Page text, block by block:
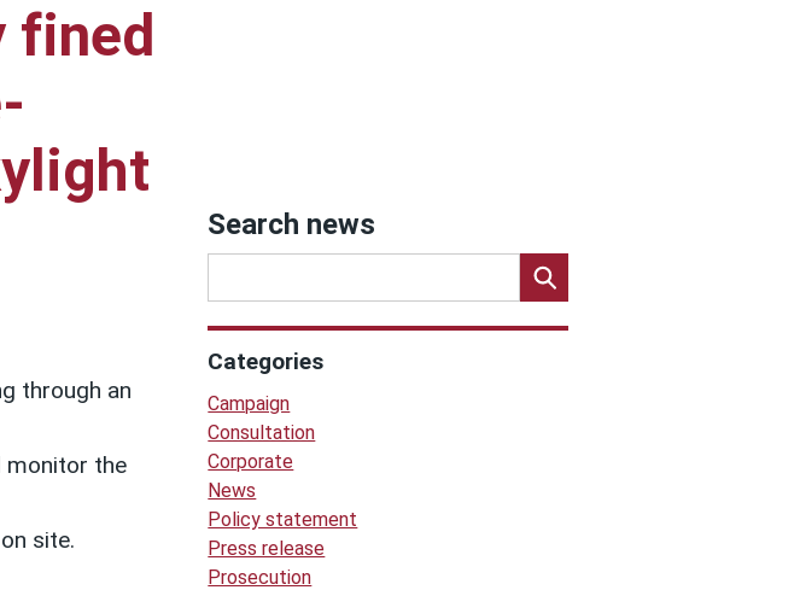
fined
Search news
through an
monitor the
site.
Categories
Campaign
Consultation
Corporate
News
Policy statement
Press release
Prosecution